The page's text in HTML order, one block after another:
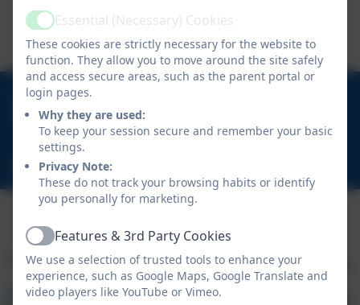
This device does not support embedded PDFs -
Click here to view this document
01670 713632
East View Avenue, Cramlington, Northumberland.
NE23 1DY
schooladmin@hillcrestsch.co.uk
ActiveEssential (Necessary) Cookies
These cookies are strictly necessary for the website to
function. They allow you to move around the site safely
and access secure areas, such as the parent portal or
login pages.
Why they are used:
To keep your session secure and remember your basic
settings.
Privacy Note:
These do not track your browsing habits or identify
you personally for marketing.
ActiveFeatures & 3rd Party Cookies
We use a selection of trusted tools to enhance your
experience, such as Google Maps, Google Translate and
video players like YouTube or Vimeo.